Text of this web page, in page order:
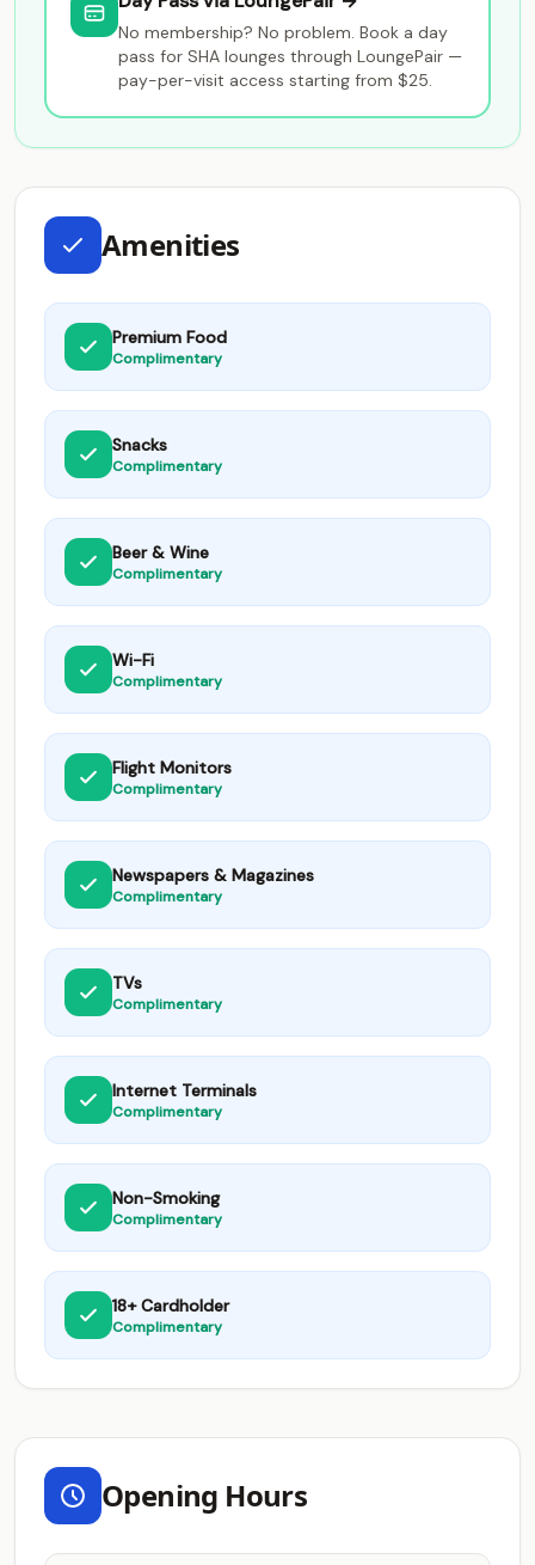
No membership? No problem. Book a day
pass for SHA lounges through LoungePair —
pay-per-visit access starting from $25.
Amenities
Premium Food
Complimentary
Snacks
Complimentary
Beer & Wine
Complimentary
Wi-Fi
Complimentary
Flight Monitors
Complimentary
Newspapers & Magazines
Complimentary
TVs
Complimentary
Internet Terminals
Complimentary
Non-Smoking
Complimentary
18+ Cardholder
Complimentary
Opening Hours